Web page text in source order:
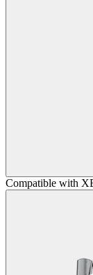
Compatible with